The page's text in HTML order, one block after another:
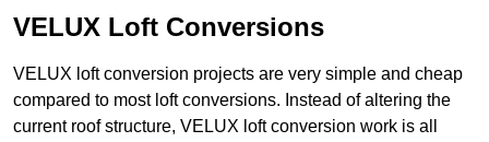
VELUX Loft Conversions
VELUX loft conversion projects are very simple and cheap
compared to most loft conversions. Instead of altering the
current roof structure, VELUX loft conversion work is all